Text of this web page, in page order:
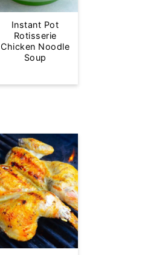
Instant Pot
Rotisserie
Chicken Noodle
Soup